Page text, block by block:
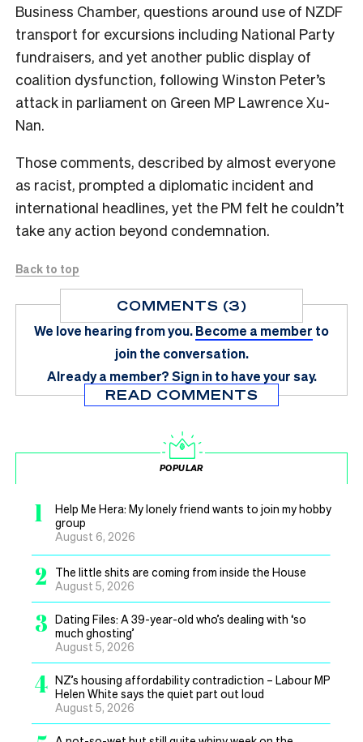
Business Chamber, questions around use of NZDF
transport for excursions including National Party
fundraisers, and yet another public display of
coalition dysfunction, following Winston Peter’s
attack in parliament on Green MP Lawrence Xu-
Nan.
Those comments, described by almost everyone
as racist, prompted a diplomatic incident and
international headlines, yet the PM felt he couldn’t
take any action beyond condemnation.
Back to top
COMMENTS (3)
We love hearing from you.Become a member to
join the conversation.
Already a member?Sign in to have your say.
READ COMMENTS
POPULAR
1
Help Me Hera: My lonely friend wants to join my hobby
group
August 6, 2026
2
The little shits are coming from inside the House
August 5, 2026
3 Dating Files: A 39-year-old who’s dealing with ‘so
much ghosting’
August 5, 2026
4 NZ’s housing affordability contradiction – Labour MP
Helen White says the quiet part out loud
August 5, 2026